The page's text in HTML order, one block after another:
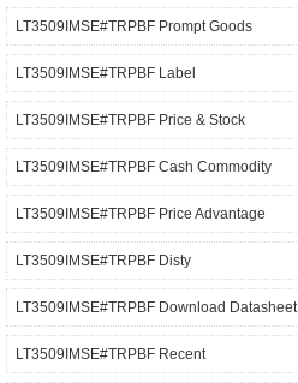
LT3509IMSE#TRPBF Prompt Goods
LT3509IMSE#TRPBF Label
LT3509IMSE#TRPBF Price & Stock
LT3509IMSE#TRPBF Cash Commodity
LT3509IMSE#TRPBF Price Advantage
LT3509IMSE#TRPBF Disty
LT3509IMSE#TRPBF Download Datasheet
LT3509IMSE#TRPBF Recent